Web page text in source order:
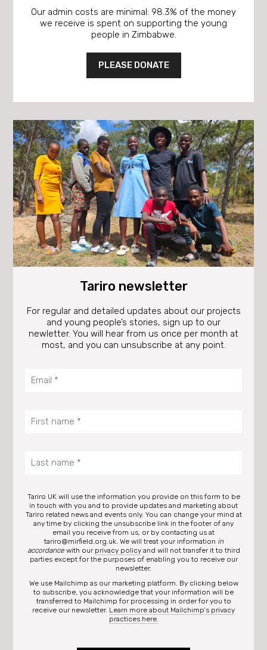
Our admin costs are minimal: 98.3% of the money
we receive is spent on supporting the young
people in Zimbabwe.
PLEASE DONATE
Tariro newsletter
For regular and detailed updates about our projects
and young people’s stories, sign up to our
newletter. You will hear from us once per month at
most, and you can unsubscribe at any point.
Tariro UK will use the information you provide on this form to be
in touch with you and to provide updates and marketing about
Tariro related news and events only. You can change your mind at
any time by clicking the unsubscribe link in the footer of any
email you receive from us, or by contacting us at
tariro@mirfield.org.uk. We will treat your information in
accordance with our privacy policyand will not transfer it to third
parties except for the purposes of enabling you to receive our
newsletter.
We use Mailchimp as our marketing platform. By clicking below
to subscribe, you acknowledge that your information will be
transferred to Mailchimp for processing in order for you to
receive our newsletter. Learn more about Mailchimp’s privacy
practices here.